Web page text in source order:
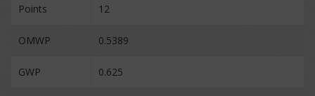
Points 12
OMWP 0.5389
GWP 0.625